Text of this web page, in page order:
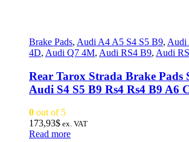
Brake Pads, Audi A4 A5 S4 S5 B9, Audi
4D, Audi Q7 4M, Audi RS4 B9, Audi
Rear Tarox Strada Brake Pads
Audi S4 S5 B9 Rs4 Rs4 B9 A6
0 out of 5
173,93$ ex. VAT
Read more